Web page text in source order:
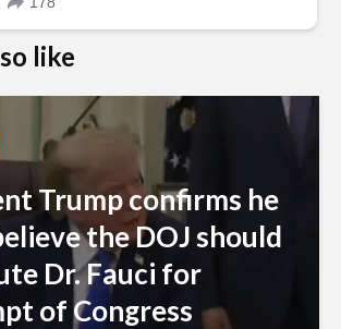
like
Trump confirms he
the DOJ should
Dr. Fauci for
of Congress